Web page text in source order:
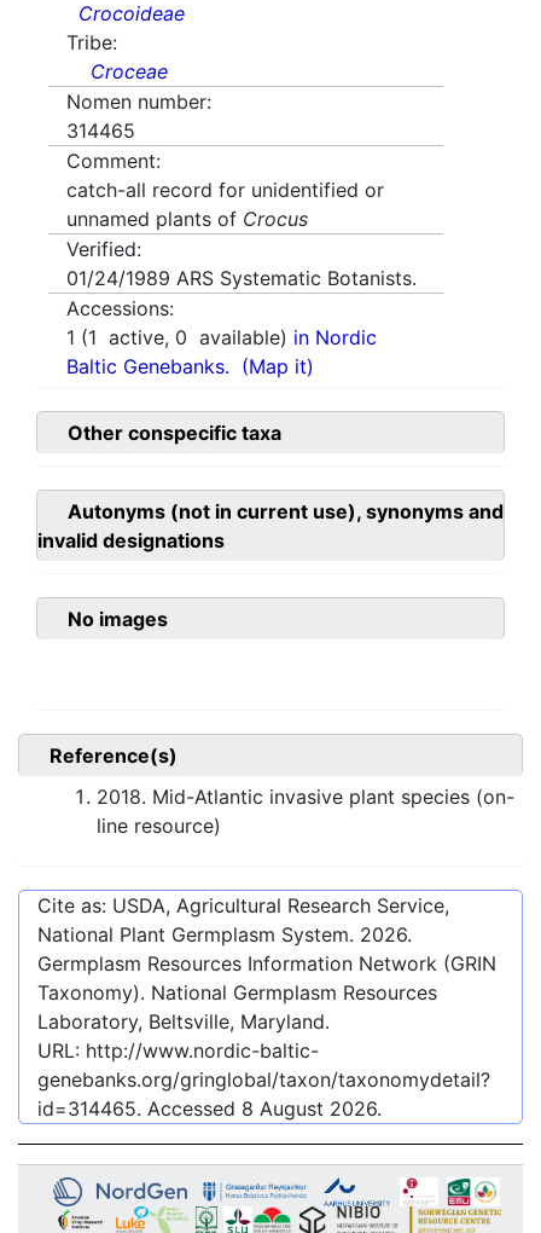
Crocoideae
Tribe:
Croceae
Nomen number:
314465
Comment:
catch-all record for unidentified or
unnamed plants of Crocus
Verified:
01/24/1989 ARS Systematic Botanists.
Accessions:
1 (1 active, 0 available) in Nordic
Baltic Genebanks. (Map it)
Other conspecific taxa
Autonyms (not in current use), synonyms and
invalid designations
No images
Reference(s)
2018. Mid-Atlantic invasive plant species (on-
line resource)
Cite as: USDA, Agricultural Research Service,
National Plant Germplasm System. 2026.
Germplasm Resources Information Network (GRIN
Taxonomy). National Germplasm Resources
Laboratory, Beltsville, Maryland.
URL: http://www.nordic-baltic-
genebanks.org/gringlobal/taxon/taxonomydetail?
id=314465. Accessed 8 August 2026.